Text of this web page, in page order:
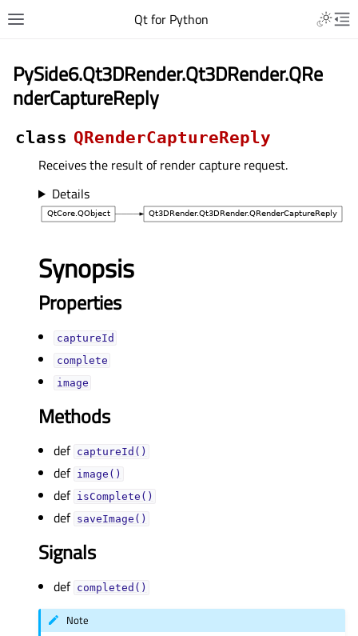
Qt for Python
PySide6.Qt3DRender.Qt3DRender.QRe
nderCaptureReply
class QRenderCaptureReply
Receives the result of render capture request.
Details
Synopsis
Properties
captureIdᅟ
completeᅟ
imageᅟ
Methods
def captureId()
def image()
def isComplete()
def saveImage()
Signals
def completed()
Note